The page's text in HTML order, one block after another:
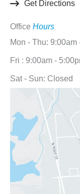
Get Directions
Office Hours
Mon - Thu: 9:00am
Fri : 9:00am -
Sat - Sun: Closed